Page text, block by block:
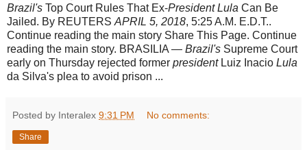
Brazil's Top Court Rules That Ex-President Lula Can Be
Jailed. By REUTERS APRIL 5, 2018, 5:25 A.M. E.D.T..
Continue reading the main story Share This Page. Continue
reading the main story. BRASILIA — Brazil's Supreme Court
early on Thursday rejected former presidentLuiz Inacio Lula
da Silva's plea to avoid prison ...
Posted by Interalex 9:31 PM No comments:
Share